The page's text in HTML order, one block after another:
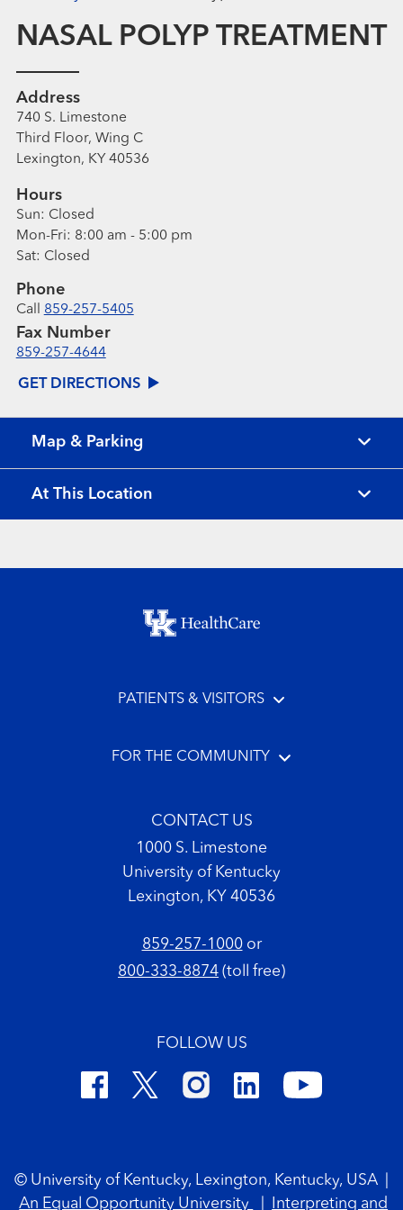
NASAL POLYP TREATMENT
Address
740 S. Limestone
Third Floor, Wing C
Lexington, KY 40536
Hours
Sun: Closed
Mon-Fri: 8:00 am - 5:00 pm
Sat: Closed
Phone
Call 859-257-5405
Fax Number
859-257-4644
GET DIRECTIONS
Map & Parking
At This Location
Footer menu
PATIENTS & VISITORS
FOR THE COMMUNITY
CONTACT US
1000 S. Limestone
University of Kentucky
Lexington, KY 40536
859-257-1000or
800-333-8874 (toll free)
FOLLOW US
© University of Kentucky, Lexington, Kentucky, USA
An Equal Opportunity University
Interpreting and